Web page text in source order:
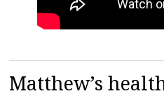
Matthew’s